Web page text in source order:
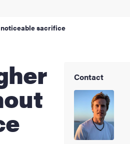
sacrifice
Contact